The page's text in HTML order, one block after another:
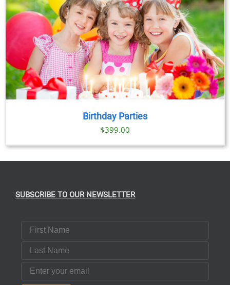
Birthday Parties
$399.00
SUBSCRIBE TO OUR NEWSLETTER
First Name
Last Name
Email